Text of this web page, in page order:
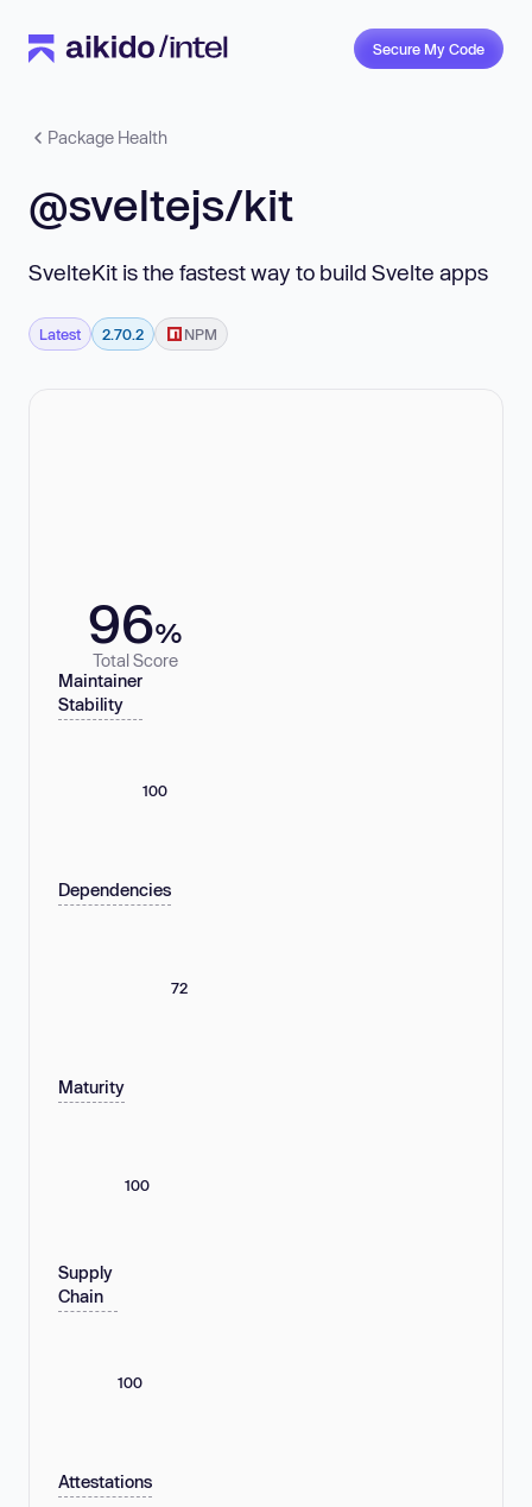
Secure My Code
Package Health
@sveltejs/kit
SvelteKit is the fastest way to build Svelte apps
Latest 2.70.2 NPM
96%
Total Score
Maintainer
Stability
100
Dependencies
72
Maturity
100
Supply
Chain
100
Attestations